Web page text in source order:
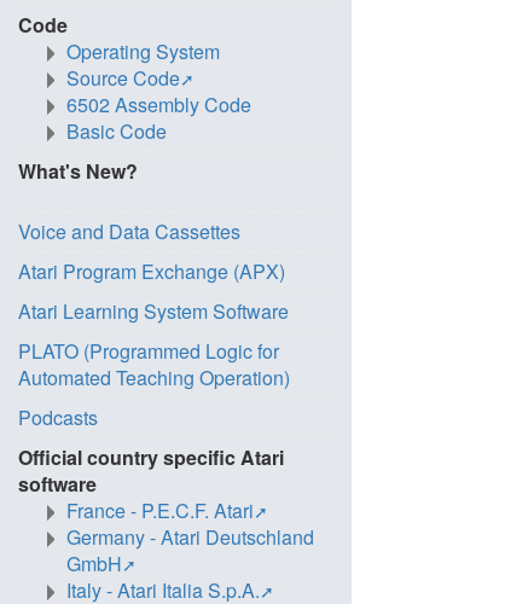
Code
Operating System
Source Code
6502 Assembly Code
Basic Code
What's New?
Voice and Data Cassettes
Atari Program Exchange (APX)
Atari Learning System Software
PLATO (Programmed Logic for
Automated Teaching Operation)
Podcasts
Official country specific Atari
software
France - P.E.C.F. Atari
Germany - Atari Deutschland
GmbH
Italy - Atari Italia S.p.A.